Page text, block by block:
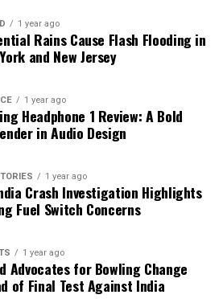
impressive return to
Bronze in Competitive Cairo Air
Series Victory Against Australia
just report the news—we live it.
experience, we hunt down the
1 year ago
Rains Cause Flash Flooding in
and New Jersey
1 year ago
Headphone 1 Review: A Bold
in Audio Design
1 year ago
Crash Investigation Highlights
Fuel Switch Concerns
1 year ago
Advocates for Bowling Change
of Final Test Against India